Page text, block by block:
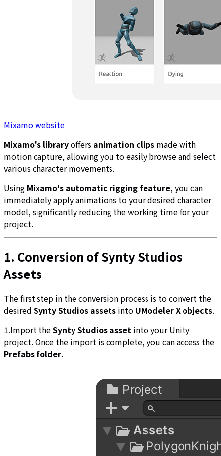
Mixamo website
Mixamo's libraryoffers animation clips made with
motion capture, allowing you to easily browse and select
various character movements.
Using Mixamo's automatic rigging feature, you can
immediately apply animations to your desired character
model, significantly reducing the working time for your
project.
1. Conversion of Synty Studios
Assets
The first step in the conversion process is to convert the
desired Synty Studios assets into UModeler X objects.
1.Import theSynty Studios asset into your Unity
project. Once the import is complete, you can access the
Prefabs folder.